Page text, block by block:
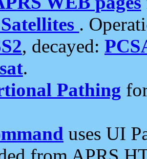
.
, decayed:
.
Pathing
uses UI